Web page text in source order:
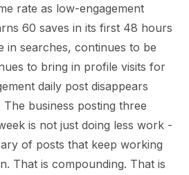
rate as low-engagement
60 saves in its first 48 hours
in searches, continues to be
to bring in profile visits for
daily post disappears
business posting three
is not just doing less work -
of posts that keep working
That is compounding. That is